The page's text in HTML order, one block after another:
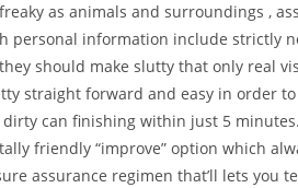
as animals and surroundings ,
personal information include strictly
should make slutty that only real
straight forward and easy in order
can finishing within just 5
friendly “improve” option which
assurance regimen that’ll lets you